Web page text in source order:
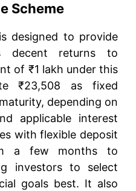
Scheme
designed to provide
decent returns to
of ₹1 lakh under this
₹23,508 as fixed
depending on
applicable interest
with flexible deposit
a few months to
investors to select
goals best. It also